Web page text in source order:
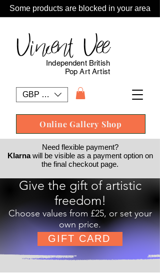
Some products are blocked in your area
GBP (£)
Vincent Vee
Online Gallery Shop
Independent British
Pop Art Artist
Need flexible payment?
Klarnawill be visible as a payment option on
the final checkout page.
Give the gift of artistic
freedom!
Choose values from £25, or set your
own price.
GIFT CARD